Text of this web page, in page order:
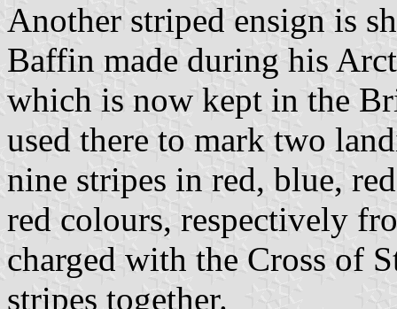
Another striped ensign is
Baffin made during his
which is now kept in the
used there to mark two
nine stripes in red, blue,
red colours, respectively
charged with the Cross of
stripes together.